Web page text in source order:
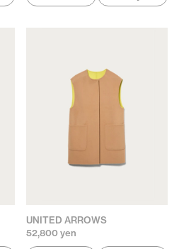
UNITED ARROWS
52,800 yen